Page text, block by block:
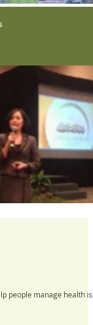
people manage health